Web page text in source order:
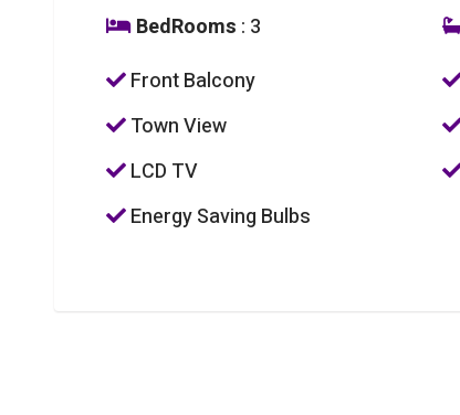
BedRooms : 3
Front Balcony
Town View
LCD TV
Energy Saving Bulbs